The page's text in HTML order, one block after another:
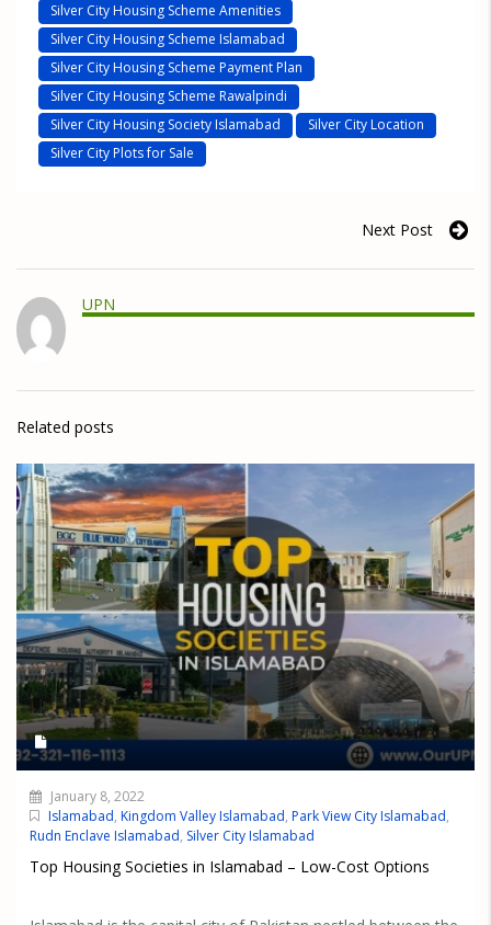
Silver City Housing Scheme Amenities
Silver City Housing Scheme Islamabad
Silver City Housing Scheme Payment Plan
Silver City Housing Scheme Rawalpindi
Silver City Housing Society Islamabad
Silver City Location
Silver City Plots for Sale
Next Post
UPN
Related posts
January 8, 2022
Islamabad, Kingdom Valley Islamabad, Park View City Islamabad,
Rudn Enclave Islamabad, Silver City Islamabad
Top Housing Societies in Islamabad – Low-Cost Options